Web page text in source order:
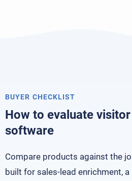
BUYER CHECKLIST
How to evaluate
software
Compare products against the
built for sales-lead enrichment,